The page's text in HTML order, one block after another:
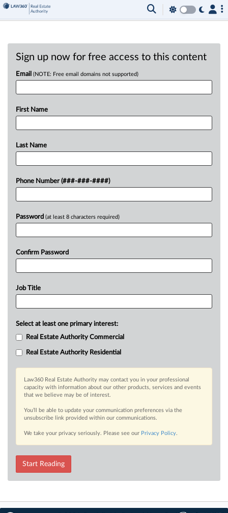
Sign up now for free access to this content
Email (NOTE: Free email domains not supported)
First Name
Last Name
Phone Number (###-###-####)
Password (at least 8 characters required)
Confirm Password
Job Title
Select at least one primary interest:
Real Estate Authority Commercial
Real Estate Authority Residential
Law360 Real Estate Authority may contact you in your professional
capacity with information about our other products, services and events
that we believe may be of interest.
You’ll be able to update your communication preferences via the
unsubscribe link provided within our communications.
We take your privacy seriously. Please see our Privacy Policy.
Start Reading